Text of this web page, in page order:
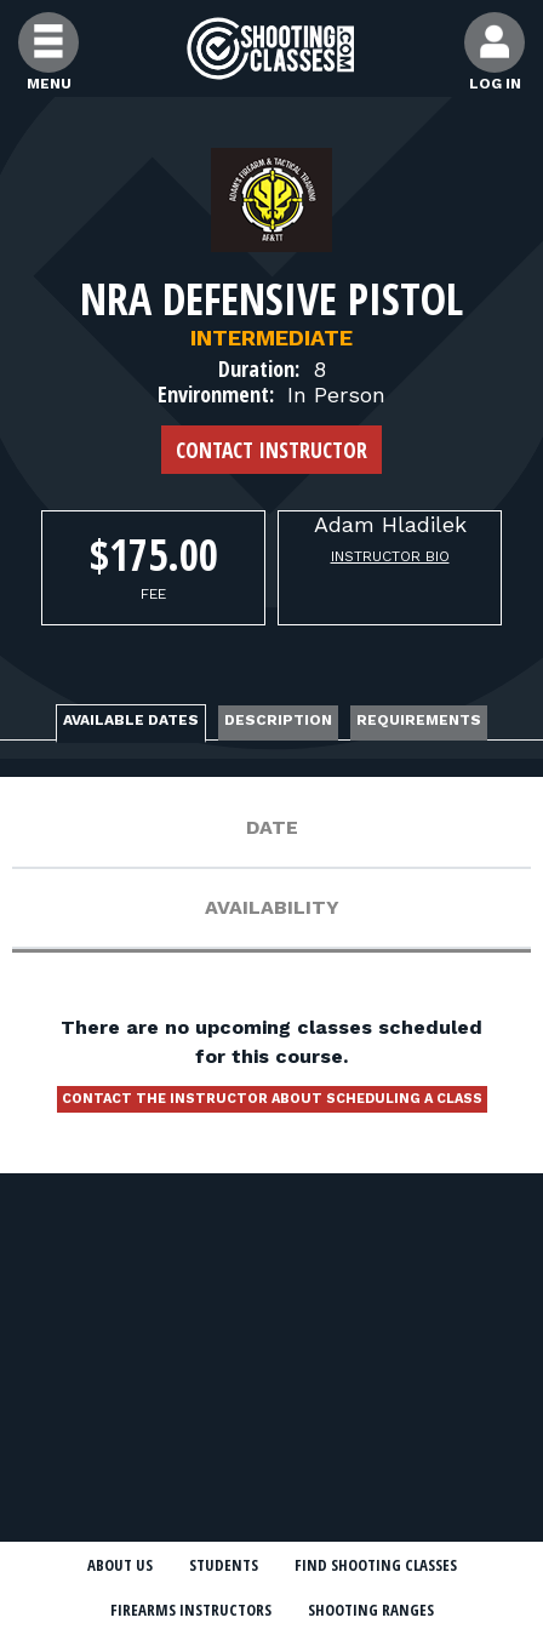
Skip to Content
MENU LOG IN
FIND INSTRUCTORS
FIND RANGES
FOR STUDENTS
FOR FIREARMS INSTRUCTORS
FOR RANGE OWNERS
CONTACT
LOG IN
NRA DEFENSIVE PISTOL
INTERMEDIATE
Duration: 8
Environment: In Person
CONTACT INSTRUCTOR
$175.00
FEE
Adam Hladilek
INSTRUCTOR BIO
AVAILABLE DATES DESCRIPTION REQUIREMENTS
DATE
AVAILABILITY
There are no upcoming classes scheduled
for this course.
CONTACT THE INSTRUCTOR ABOUT SCHEDULING A CLASS
ABOUT US STUDENTS FIND SHOOTING CLASSES
FIREARMS INSTRUCTORS SHOOTING RANGES